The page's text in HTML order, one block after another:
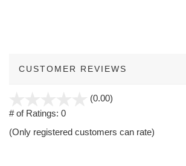
CUSTOMER REVIEWS
(0.00)
5
# of Ratings: 0
(Only registered customers can rate)